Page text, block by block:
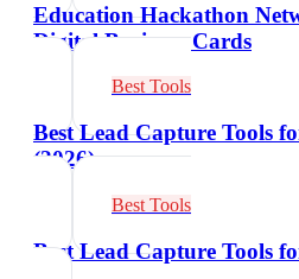
Education Hackathon
Digital Business Cards
Best Tools
Best Lead Capture Tools
(2026)
Best Tools
Best Lead Capture Tools